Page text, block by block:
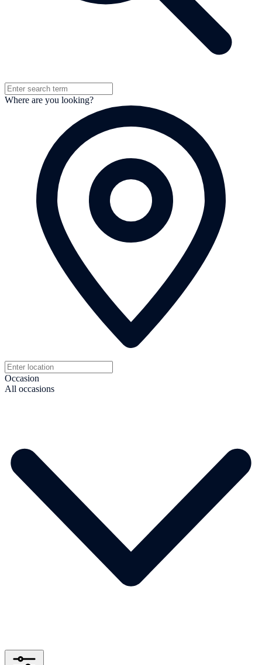
Where are you looking?
Occasion
All occasions